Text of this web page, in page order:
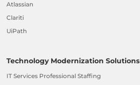
Atlassian
Clariti
UiPath
Technology Modernization Solutions
IT Services Professional Staffing